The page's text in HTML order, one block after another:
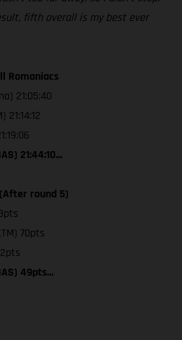
fifth overall is my best ever
Romaniacs
21:05:40
21:14:12
21:44:10...
round 5)
70pts
49pts…